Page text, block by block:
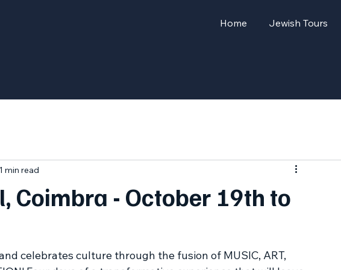
Home Jewish Tours
Coimbra - October 19th to
1 min read
celebrates culture through the fusion of MUSIC, ART,